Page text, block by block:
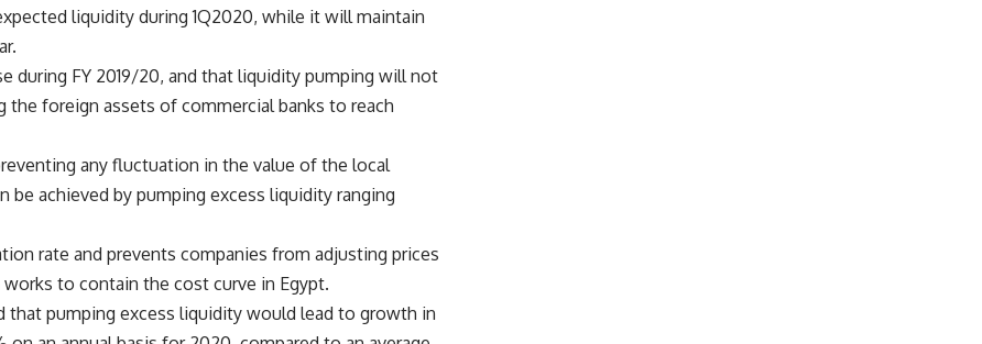
liquidity during 1Q2020, while it will maintain
during FY 2019/20, and that liquidity pumping will not
foreign assets of commercial banks to reach
any fluctuation in the value of the local
be achieved by pumping excess liquidity ranging
rate and prevents companies from adjusting prices
to contain the cost curve in Egypt.
that pumping excess liquidity would lead to growth in